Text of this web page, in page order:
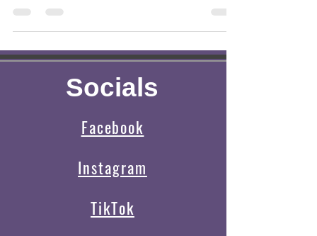
Halloween Plans?
Me! This holiday only comes once a year but I love
Socials
Facebook